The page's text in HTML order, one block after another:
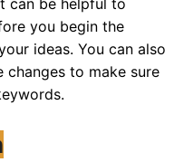
you begin the
ideas. You can also
to make sure